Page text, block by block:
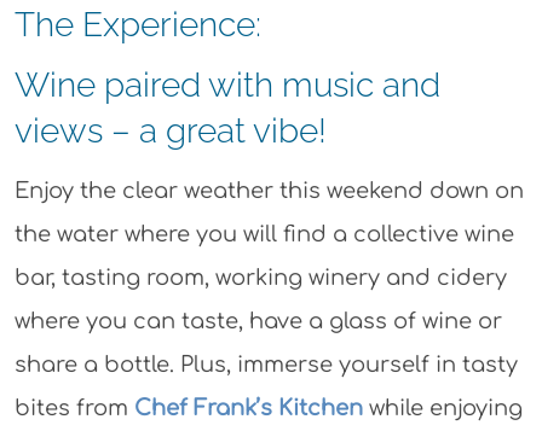
The Experience:
Wine paired with music and
views – a great vibe!
Enjoy the clear weather this weekend down on
the water where you will find a collective wine
bar, tasting room, working winery and cidery
where you can taste, have a glass of wine or
share a bottle. Plus, immerse yourself in tasty
bites from Chef Frank’s Kitchenwhile enjoying